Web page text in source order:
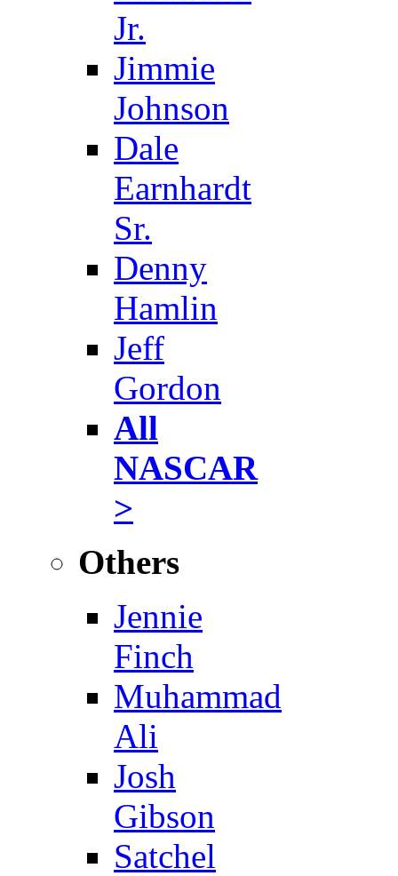
Jr.
Jimmie
Johnson
Dale
Earnhardt
Sr.
Denny
Hamlin
Jeff
Gordon
All
NASCAR
>
Others
Jennie
Finch
Muhammad
Ali
Josh
Gibson
Satchel